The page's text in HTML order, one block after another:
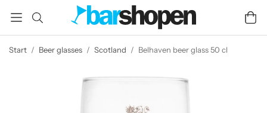
Start / Beer glasses / Scotland / Belhaven beer glass 50 cl